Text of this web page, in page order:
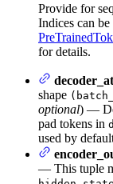
Provide for
Indices can
for details.
shape
optional) —
pad tokens in
used by
— This tuple